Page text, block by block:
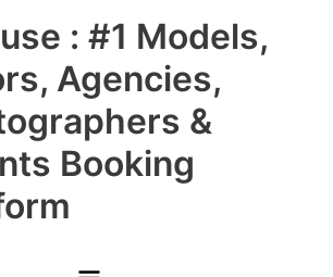
: #1 Models,
Agencies,
&
Booking
Main
Menu